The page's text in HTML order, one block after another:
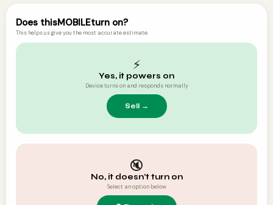
Does thisMOBILEturn on?
This helps us give you the most accurate estimate.
⚡
Yes, it powers on
Device turns on and responds normally
🔇
No, it doesn't turn on
Select an option below